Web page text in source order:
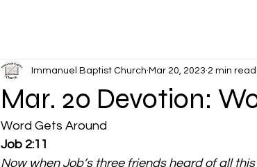
Mar. 20 Devotion:
Immanuel Baptist Church Mar 20, 2023 2 min read
Word Gets Around
Job 2:11
Now when Job’s three friends heard of all